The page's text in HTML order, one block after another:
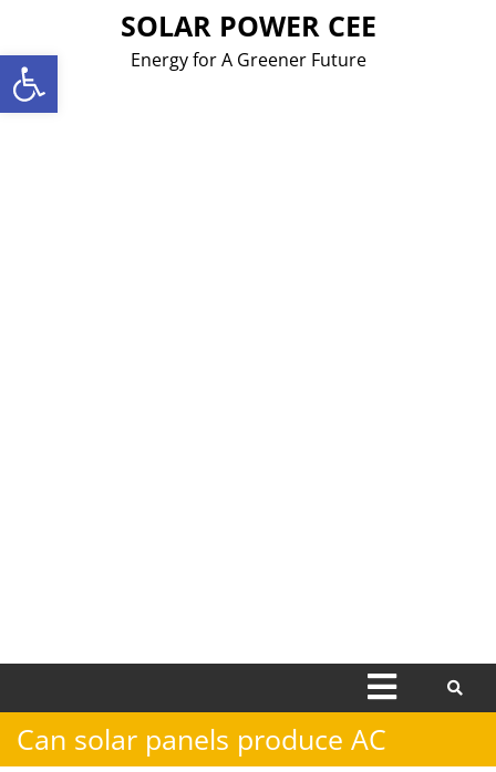
Open toolbar
content
SOLAR POWER CEE
Energy for A Greener Future
Open
Menu
Can solar panels produce AC